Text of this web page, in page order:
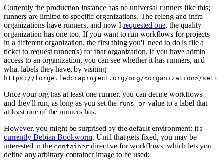
Currently the production instance has no universal runners like this;
runners are limited to specific organizations. The releng and infra
organizations have runners, and now I requested one, the quality
organization has one too. If you want to run workflows for projects
in a different organization, the first thing you'll need to do is file a
ticket to request runner(s) for that organization. If you have admin
access to an organization, you can see whether it has runners, and
what labels they have, by visiting
https://forge.fedoraproject.org/org/<organization>/
Once your org has at least one runner, you can define workflows
and they'll run, as long as you set the runs-on value to a label that
at least one of the runners has.
However, you might be surprised by the default environment: it's
currently Debian Bookworm. Until that gets fixed, you may be
interested in the container directive for workflows, which lets you
define any arbitrary container image to be used: